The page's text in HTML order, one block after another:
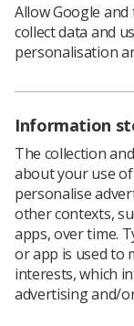
paper:
purposes
Thailay
leaflet:
Flora
critical
imaging to
Nichola Jamison,
professionals
Allow Google
collect data and
personalisation
Information
The collection
about your use
personalise
other contexts,
apps, over time.
or app is used to
interests, which
advertising and/